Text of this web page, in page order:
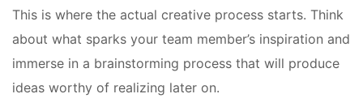
This is where the actual creative process starts. Think
about what sparks your team member’s inspiration and
immerse in a brainstorming process that will produce
ideas worthy of realizing later on.